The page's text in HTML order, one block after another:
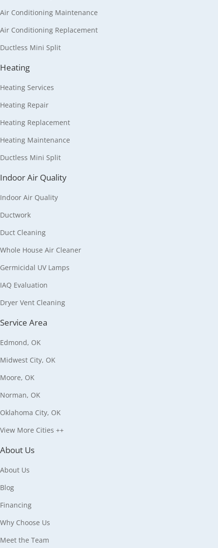
Air Conditioning Maintenance
Air Conditioning Replacement
Ductless Mini Split
Heating
Heating Services
Heating Repair
Heating Replacement
Heating Maintenance
Ductless Mini Split
Indoor Air Quality
Indoor Air Quality
Ductwork
Duct Cleaning
Whole House Air Cleaner
Germicidal UV Lamps
IAQ Evaluation
Dryer Vent Cleaning
Service Area
Edmond, OK
Midwest City, OK
Moore, OK
Norman, OK
Oklahoma City, OK
View More Cities ++
About Us
About Us
Blog
Financing
Why Choose Us
Meet the Team